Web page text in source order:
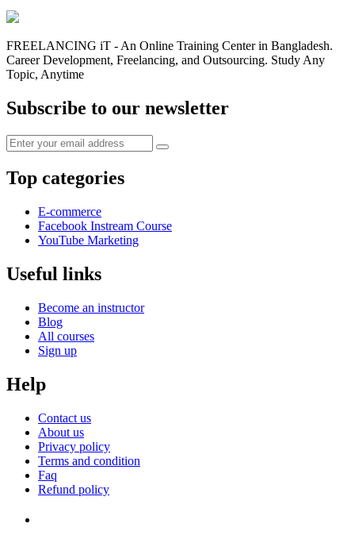
FREELANCING iT - An Online Training Center in Bangladesh.
Career Development, Freelancing, and Outsourcing. Study Any
Topic, Anytime
Subscribe to our newsletter
Top categories
E-commerce
Facebook Instream Course
YouTube Marketing
Useful links
Become an instructor
Blog
All courses
Sign up
Help
Contact us
About us
Privacy policy
Terms and condition
Faq
Refund policy